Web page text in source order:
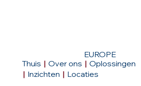
EUROPE
Thuis | Over ons | Oplossingen
| Inzichten | Locaties